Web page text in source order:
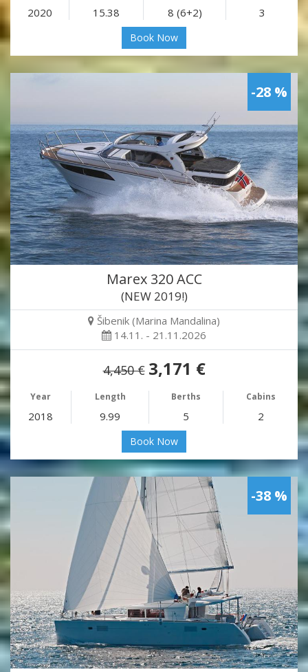
2020 15.38 8 (6+2) 3
Book Now
-28 %
Marex 320 ACC
(NEW 2019!)
Šibenik (Marina Mandalina)
14.11. - 21.11.2026
4,450 € 3,171 €
Year Length Berths Cabins
2018 9.99 5 2
Book Now
-38 %